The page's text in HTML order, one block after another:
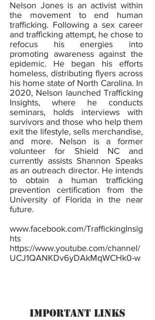
Nelson Jones is an activist within
the movement to end human
trafficking. Following a sex career
and trafficking attempt, he chose to
refocus his energies into
promoting awareness against the
epidemic. He began his efforts
homeless, distributing flyers across
his home state of North Carolina. In
2020, Nelson launched Trafficking
Insights, where he conducts
seminars, holds interviews with
survivors and those who help them
exit the lifestyle, sells merchandise,
and more. Nelson is a former
volunteer for Shield NC and
currently assists Shannon Speaks
as an outreach director. He intends
to obtain a human trafficking
prevention certification from the
University of Florida in the near
future.
www.facebook.com/TraffickingInsig
hts
https://www.youtube.com/channel/
UCJ1QANKDv6yDAkMqWCHk0-w
Important Links